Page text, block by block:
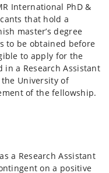
International PhD &
that hold a
master’s degree
to be obtained before
to apply for the
in a Research Assistant
University of
of the fellowship.
a Research Assistant
on a positive